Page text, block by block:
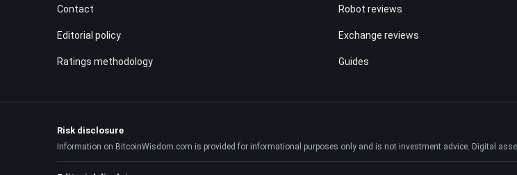
Contact
Editorial policy
Ratings methodology
Robot reviews
Exchange reviews
Guides
Risk disclosure
Information on BitcoinWisdom.com is provided for informational purposes only and is not investment advice. Digital